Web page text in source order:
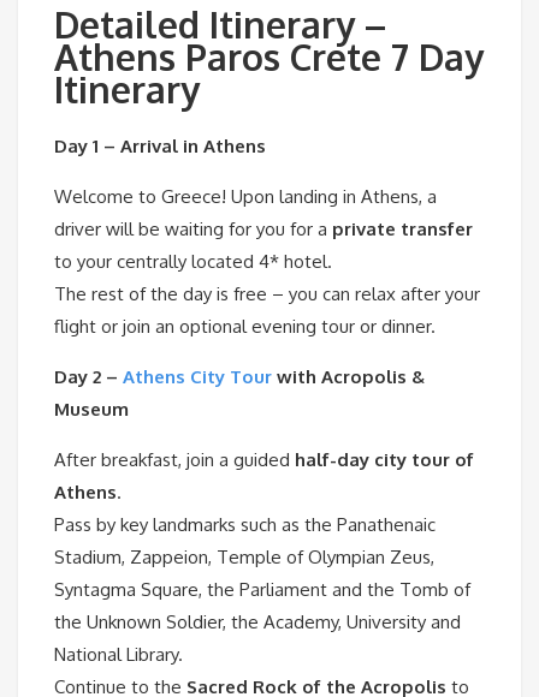
Detailed Itinerary –
Athens Paros Crete 7 Day
Itinerary
Day 1 – Arrival in Athens
Welcome to Greece! Upon landing in Athens, a
driver will be waiting for you for a private transfer
to your centrally located 4* hotel.
The rest of the day is free – you can relax after your
flight or join an optional evening tour or dinner.
Day 2 – Athens City Tour with Acropolis &
Museum
After breakfast, join a guided half-day city tour of
Athens.
Pass by key landmarks such as the Panathenaic
Stadium, Zappeion, Temple of Olympian Zeus,
Syntagma Square, the Parliament and the Tomb of
the Unknown Soldier, the Academy, University and
National Library.
Continue to the Sacred Rock of the Acropolis to